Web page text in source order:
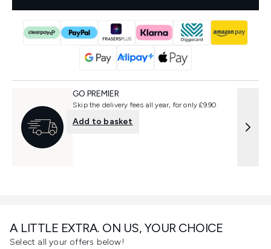
A LITTLE EXTRA. ON US, YOUR CHOICE
Select all your offers below!
GO PREMIER
Skip the delivery fees all year, for only £9.90
Add to basket